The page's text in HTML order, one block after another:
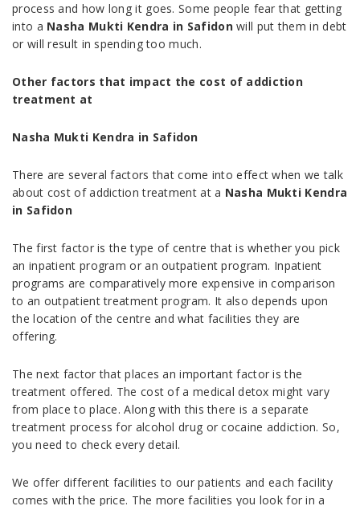
process and how long it goes. Some people fear that getting
into a Nasha Mukti Kendra in Safidonwill put them in debt
or will result in spending too much.
Other factors that impact the cost of addiction
treatment at
Nasha Mukti Kendra in Safidon
There are several factors that come into effect when we talk
about cost of addiction treatment at a Nasha Mukti Kendra
in Safidon
The first factor is the type of centre that is whether you pick
an inpatient program or an outpatient program. Inpatient
programs are comparatively more expensive in comparison
to an outpatient treatment program. It also depends upon
the location of the centre and what facilities they are
offering.
The next factor that places an important factor is the
treatment offered. The cost of a medical detox might vary
from place to place. Along with this there is a separate
treatment process for alcohol drug or cocaine addiction. So,
you need to check every detail.
We offer different facilities to our patients and each facility
comes with the price. The more facilities you look for in a